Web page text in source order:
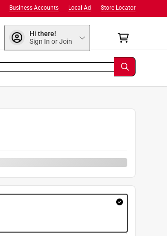
Store Locator
Local Ad
Business Accounts
Hi there!
Sign In or Join